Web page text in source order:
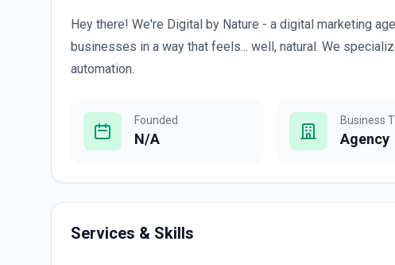
Hey there! We're Digital by Nature - a digital marketing
businesses in a way that feels... well, natural. We
automation.
Founded
N/A
Business
Agency
Services & Skills